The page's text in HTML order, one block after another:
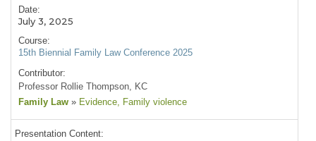
Date:
July 3, 2025
Course:
15th Biennial Family Law Conference 2025
Contributor:
Professor Rollie Thompson, KC
Family Law » Evidence, Family violence
Presentation Content: